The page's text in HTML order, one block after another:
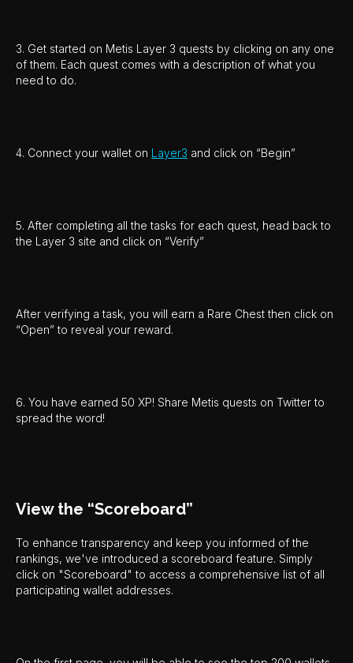
3. Get started on Metis Layer 3 quests by clicking on any one
of them. Each quest comes with a description of what you
need to do.
4. Connect your wallet on Layer3 and click on “Begin”
5. After completing all the tasks for each quest, head back to
the Layer 3 site and click on “Verify”
After verifying a task, you will earn a Rare Chest then click on
“Open” to reveal your reward.
6. You have earned 50 XP! Share Metis quests on Twitter to
spread the word!
View the “Scoreboard”
To enhance transparency and keep you informed of the
rankings, we've introduced a scoreboard feature. Simply
click on "Scoreboard" to access a comprehensive list of all
participating wallet addresses.